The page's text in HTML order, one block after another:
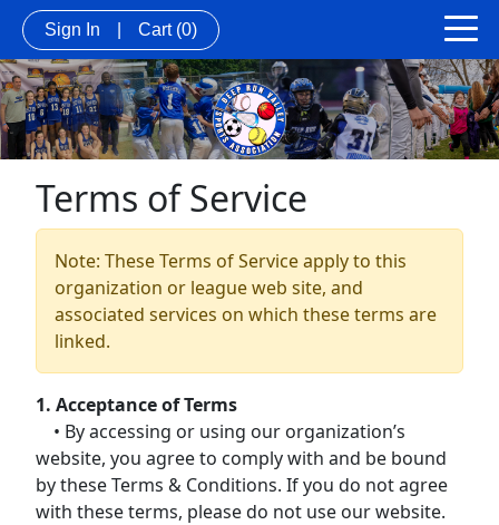
Sign In Cart (0)
Terms of Service
Note: These Terms of Service apply to this
organization or league web site, and
associated services on which these terms are
linked.
1. Acceptance of Terms
• By accessing or using our organization’s
website, you agree to comply with and be bound
by these Terms & Conditions. If you do not agree
with these terms, please do not use our website.